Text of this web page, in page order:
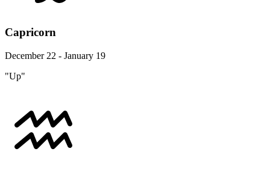
Capricorn
December 22 - January 19
"Up"